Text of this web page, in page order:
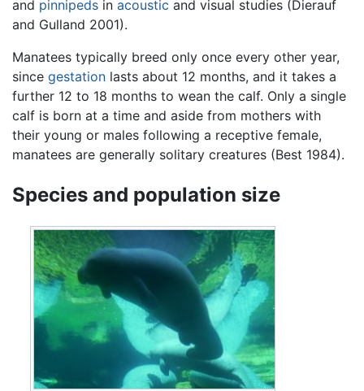
and pinnipeds in acoustic and visual studies (Dierauf
and Gulland 2001).
Manatees typically breed only once every other year,
since gestation lasts about 12 months, and it takes a
further 12 to 18 months to wean the calf. Only a single
calf is born at a time and aside from mothers with
their young or males following a receptive female,
manatees are generally solitary creatures (Best 1984).
Species and population size